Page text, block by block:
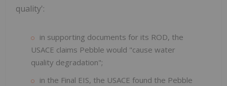
quality':
in supporting documents for its ROD, the
USACE claims Pebble would "cause water
quality degradation";
in the Final EIS, the USACE found the Pebble